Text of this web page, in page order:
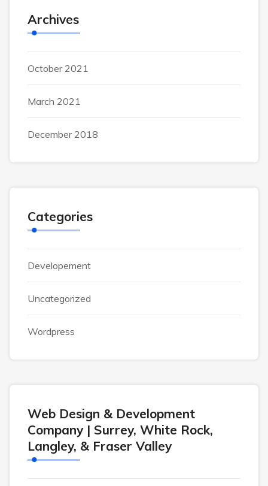
Archives
October 2021
March 2021
December 2018
Categories
Developement
Uncategorized
Wordpress
Web Design & Development
Company | Surrey, White Rock,
Langley, & Fraser Valley